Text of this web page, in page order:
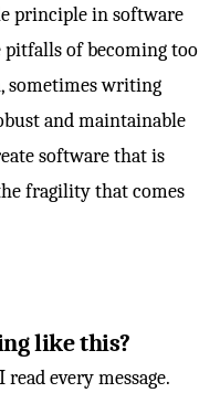
principle in software
pitfalls of becoming too
sometimes writing
and maintainable
software that is
fragility that comes
like this?
every message.